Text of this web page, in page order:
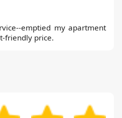
emptied my apartment
friendly price.